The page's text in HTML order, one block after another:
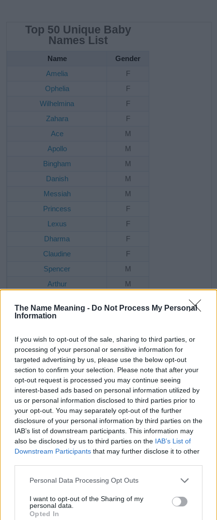
The Name Meaning - Do Not Process My Personal
Information
If you wish to opt-out of the sale, sharing to third parties, or
processing of your personal or sensitive information for
targeted advertising by us, please use the below opt-out
section to confirm your selection. Please note that after your
opt-out request is processed you may continue seeing
interest-based ads based on personal information utilized by
us or personal information disclosed to third parties prior to
your opt-out. You may separately opt-out of the further
disclosure of your personal information by third parties on the
IAB’s list of downstream participants. This information may
also be disclosed by us to third parties on the IAB’s List of
Downstream Participants that may further disclose it to other
Please note that this website/app uses one or more Google
not limited to your visit or usage behaviour. You may click to
grant or deny consent to Google and its third-party tags to
Personal Data Processing Opt Outs
I want to opt-out of the Sharing of my
personal data.
Opted In
Top 50 Unique Baby
Names List
Name
Gender
Amelia
F
Ophelia
F
Wilhelmina
F
Zahara
F
Ace
M
Apollo
M
Bingham
M
Danish
M
Messiah
M
Princess
F
Lexus
F
Dharma
F
Claudine
F
Spencer
M
Arthur
M
Theodore
Scarlet
F
Aberdeen
F
Tansy
F
Africa
F-M
America
F
Cassandra
F
Ryker
M
Carbonell
M
Persephone
F
Sheba
F
Lettice